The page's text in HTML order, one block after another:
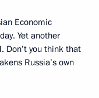
Economic
Yet another
Don’t you think that
Russia’s own